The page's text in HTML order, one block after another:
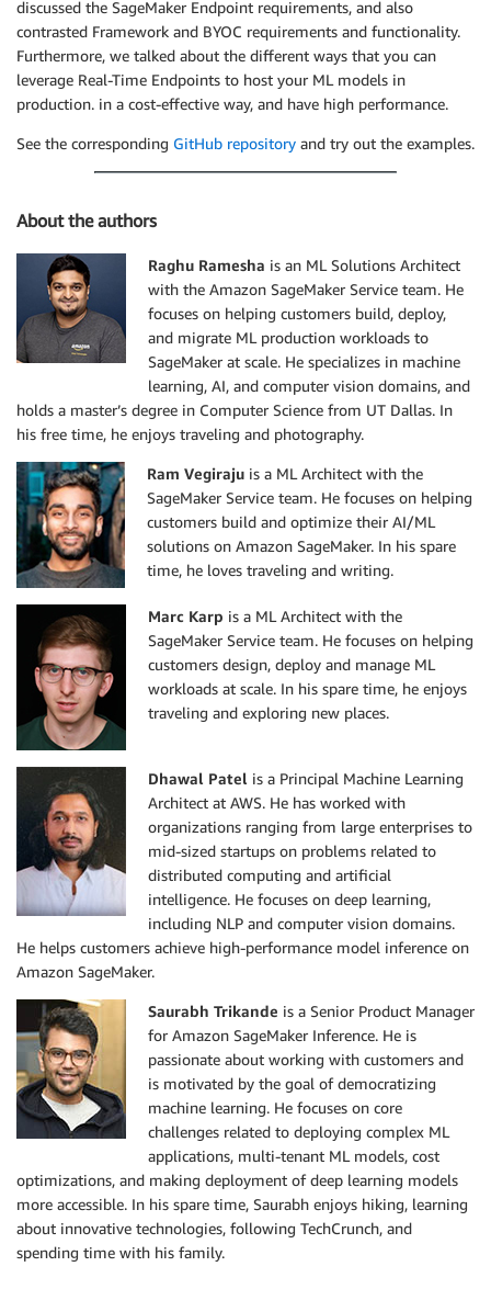
discussed the SageMaker Endpoint requirements, and also
contrasted Framework and BYOC requirements and functionality.
Furthermore, we talked about the different ways that you can
leverage Real-Time Endpoints to host your ML models in
production. in a cost-effective way, and have high performance.
See the corresponding GitHub repository and try out the examples.
About the authors
Raghu Ramesha is an ML Solutions Architect
with the Amazon SageMaker Service team. He
focuses on helping customers build, deploy,
and migrate ML production workloads to
SageMaker at scale. He specializes in machine
learning, AI, and computer vision domains, and
holds a master’s degree in Computer Science from UT Dallas. In
his free time, he enjoys traveling and photography.
Ram Vegiraju is a ML Architect with the
SageMaker Service team. He focuses on helping
customers build and optimize their AI/ML
solutions on Amazon SageMaker. In his spare
time, he loves traveling and writing.
Marc Karp is a ML Architect with the
SageMaker Service team. He focuses on helping
customers design, deploy and manage ML
workloads at scale. In his spare time, he enjoys
traveling and exploring new places.
Dhawal Patel is a Principal Machine Learning
Architect at AWS. He has worked with
organizations ranging from large enterprises to
mid-sized startups on problems related to
distributed computing and artificial
intelligence. He focuses on deep learning,
including NLP and computer vision domains.
He helps customers achieve high-performance model inference on
Amazon SageMaker.
Saurabh Trikande is a Senior Product Manager
for Amazon SageMaker Inference. He is
passionate about working with customers and
is motivated by the goal of democratizing
machine learning. He focuses on core
challenges related to deploying complex ML
applications, multi-tenant ML models, cost
optimizations, and making deployment of deep learning models
more accessible. In his spare time, Saurabh enjoys hiking, learning
about innovative technologies, following TechCrunch, and
spending time with his family.